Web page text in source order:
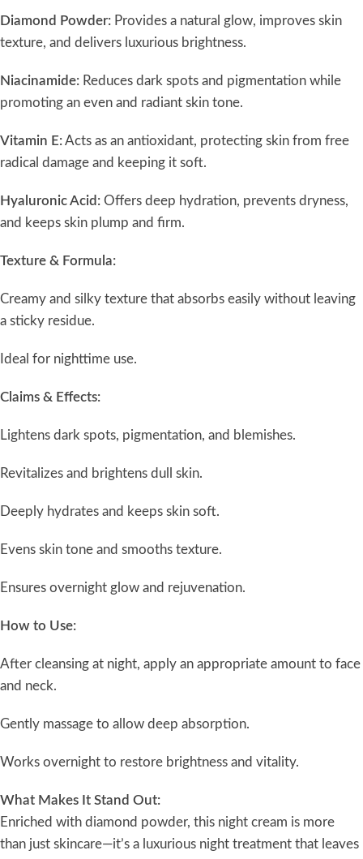
Diamond Powder: Provides a natural glow, improves skin
texture, and delivers luxurious brightness.
Niacinamide: Reduces dark spots and pigmentation while
promoting an even and radiant skin tone.
Vitamin E:Acts as an antioxidant, protecting skin from free
radical damage and keeping it soft.
Hyaluronic Acid: Offers deep hydration, prevents dryness,
and keeps skin plump and firm.
Texture & Formula:
Creamy and silky texture that absorbs easily without leaving
a sticky residue.
Ideal for nighttime use.
Claims & Effects:
Lightens dark spots, pigmentation, and blemishes.
Revitalizes and brightens dull skin.
Deeply hydrates and keeps skin soft.
Evens skin tone and smooths texture.
Ensures overnight glow and rejuvenation.
How to Use:
After cleansing at night, apply an appropriate amount to face
and neck.
Gently massage to allow deep absorption.
Works overnight to restore brightness and vitality.
What Makes It Stand Out:
Enriched with diamond powder, this night cream is more
than just skincare—it’s a luxurious night treatment that leaves